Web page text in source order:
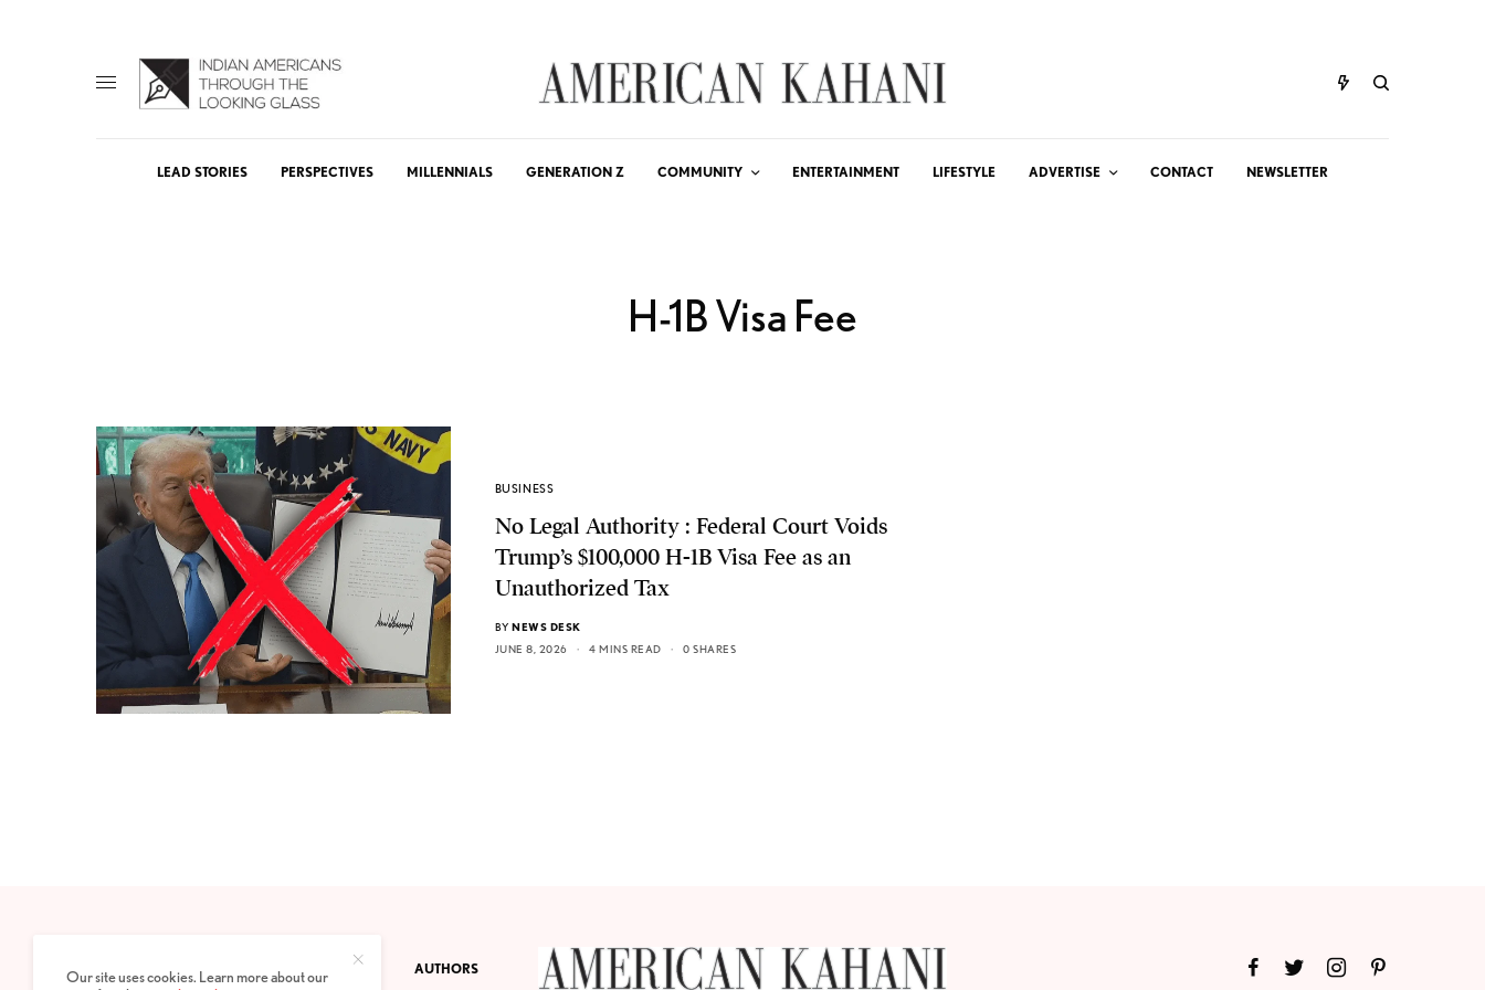
LEAD STORIES PERSPECTIVES MILLENNIALS GENERATION Z COMMUNITY ENTERTAINMENT LIFESTYLE ADVERTISE CONTACT NEWSLETTER
H-1B Visa Fee
BUSINESS
No Legal Authority : Federal Court Voids
Trump’s $100,000 H-1B Visa Fee as an
Unauthorized Tax
BY NEWS DESK
JUNE 8, 2026
4 MINS READ 0 SHARES
PRIVACY POLICY ABOUT AUTHORS
Our site uses cookies. Learn more about our